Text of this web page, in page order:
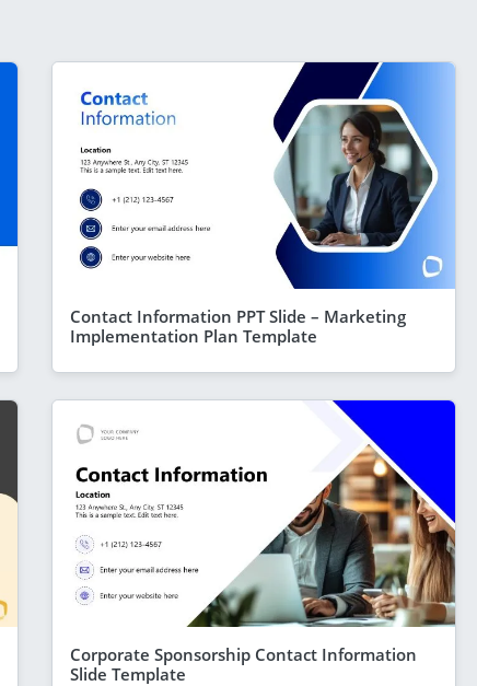
Contact Information PPT Slide – Marketing
Implementation Plan Template
Corporate Sponsorship Contact Information
Slide Template